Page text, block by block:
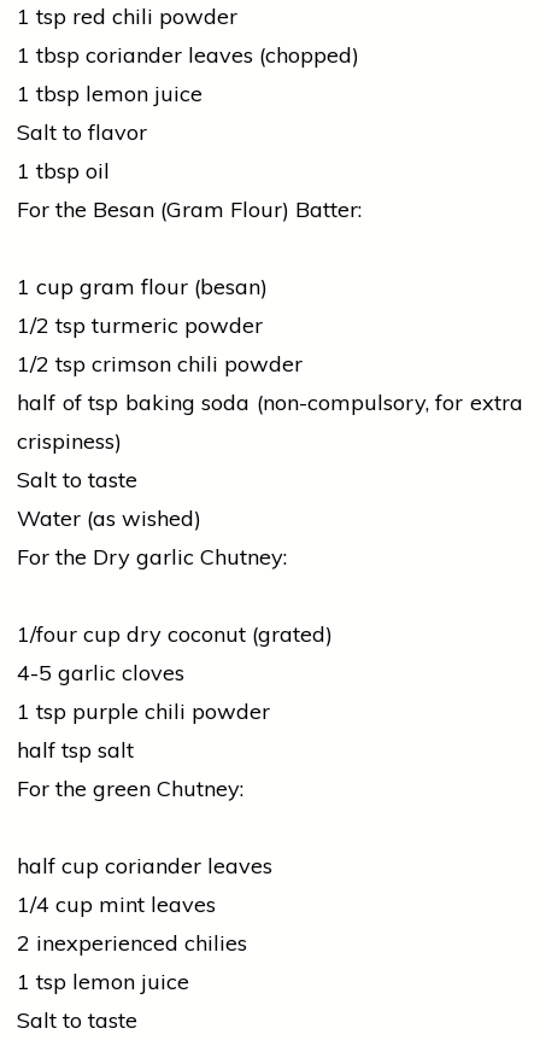
1 tsp red chili powder
1 tbsp coriander leaves (chopped)
1 tbsp lemon juice
Salt to flavor
1 tbsp oil
For the Besan (Gram Flour) Batter:
1 cup gram flour (besan)
1/2 tspturmeric powder
1/2 tsp crimson chili powder
half of tsp baking soda (non-compulsory, for extra
crispiness)
Salt to taste
Water (as wished)
For the Dry garlic Chutney:
1/four cup dry coconut (grated)
4-5 garlic cloves
1 tsp purple chili powder
half tsp salt
For the green Chutney:
half cup coriander leaves
1/4 cup mint leaves
2 inexperienced chilies
1 tsp lemon juice
Salt to taste